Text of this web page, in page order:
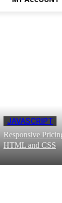
JAVASCRIPT
Responsive
HTML and CSS